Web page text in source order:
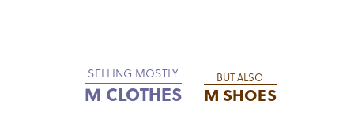
SELLING MOSTLY
M CLOTHES
BUT ALSO
M SHOES